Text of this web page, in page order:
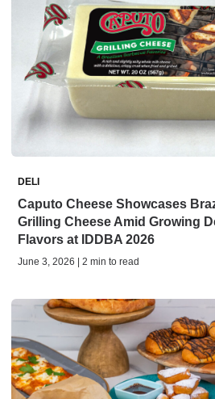
DELI
Caputo Cheese Showcases
Grilling Cheese Amid Growing
Flavors at IDDBA 2026
June 3, 2026 | 2 min to read